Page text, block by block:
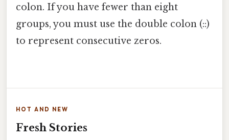
colon. If you have fewer than eight
groups, you must use the double colon (::)
to represent consecutive zeros.
HOT AND NEW
Fresh Stories